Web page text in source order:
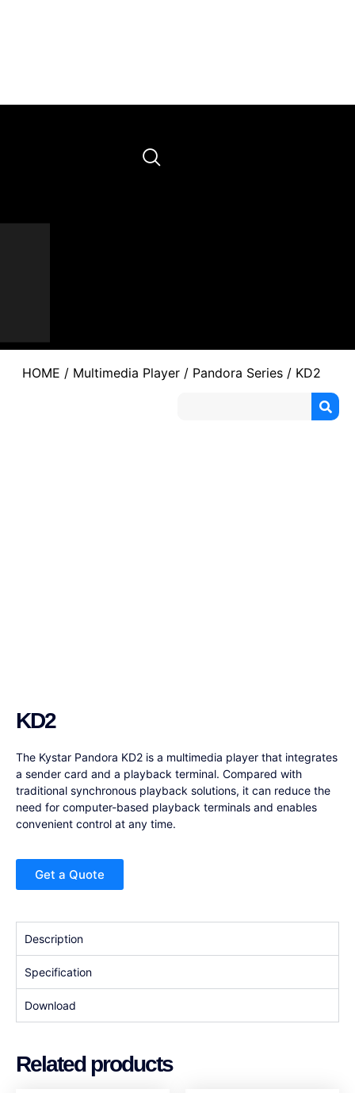
HOME / Multimedia Player / Pandora Series / KD2
KD2
The Kystar Pandora KD2 is a multimedia player that integrates
a sender card and a playback terminal. Compared with
traditional synchronous playback solutions, it can reduce the
need for computer-based playback terminals and enables
convenient control at any time.
Get a Quote
Description
Specification
Download
Related products